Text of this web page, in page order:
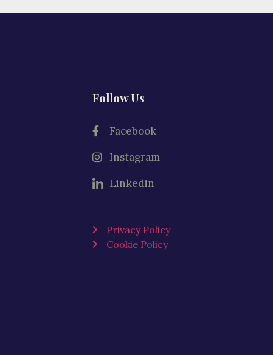
Follow Us
Facebook
Instagram
Linkedin
Privacy Policy
Cookie Policy